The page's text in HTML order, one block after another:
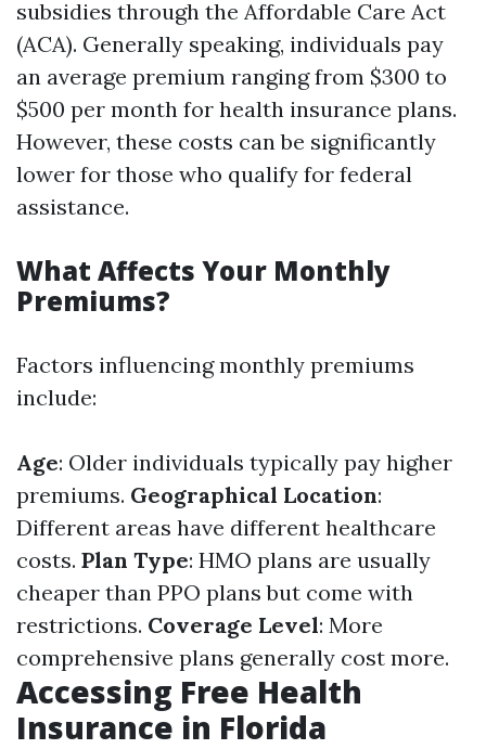
subsidies through the Affordable Care Act
(ACA). Generally speaking, individuals pay
an average premium ranging from $300 to
$500 per month for health insurance plans.
However, these costs can be significantly
lower for those who qualify for federal
assistance.
What Affects Your Monthly
Premiums?
Factors influencing monthly premiums
include:
Age: Older individuals typically pay higher
premiums. Geographical Location:
Different areas have different healthcare
costs. Plan Type: HMO plans are usually
cheaper than PPO plans but come with
restrictions. Coverage Level: More
comprehensive plans generally cost more.
Accessing Free Health
Insurance in Florida